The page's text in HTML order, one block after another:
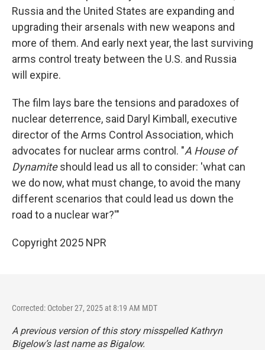
Russia and the United States are expanding and
upgrading their arsenals with new weapons and
more of them. And early next year, the last surviving
arms control treaty between the U.S. and Russia
will expire.
The film lays bare the tensions and paradoxes of
nuclear deterrence, said Daryl Kimball, executive
director of the Arms Control Association, which
advocates for nuclear arms control. "A House of
Dynamiteshould lead us all to consider: 'what can
we do now, what must change, to avoid the many
different scenarios that could lead us down the
road to a nuclear war?'"
Copyright 2025 NPR
Corrected: October 27, 2025 at 8:19 AM MDT
A previous version of this story misspelled Kathryn
Bigelow’s last name as Bigalow.